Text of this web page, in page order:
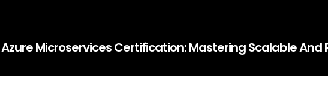
Microservices Certification: Mastering Scalable And